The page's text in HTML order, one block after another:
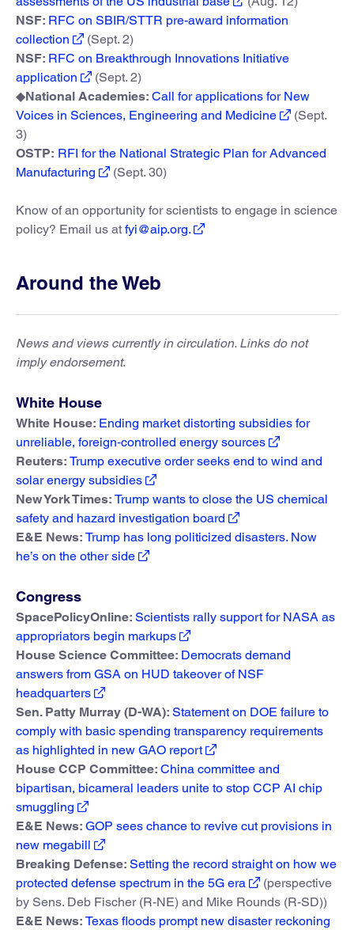
NSF: RFC on SBIR/STTR pre-award information
collection
(Sept. 2)
NSF: RFC on Breakthrough Innovations Initiative
application
(Sept. 2)
◆National Academies: Call for applications for New
Voices in Sciences, Engineering and Medicine
(Sept.
3)
OSTP: RFI for the National Strategic Plan for Advanced
Manufacturing
(Sept. 30)
Know of an opportunity for scientists to engage in science
policy? Email us at fyi@aip.org.
Around the Web
News and views currently in circulation. Links do not
imply endorsement.
White House
White House: Ending market distorting subsidies for
unreliable, foreign‑controlled energy sources
Reuters: Trump executive order seeks end to wind and
solar energy subsidies
New York Times: Trump wants to close the US chemical
safety and hazard investigation board
E&E News: Trump has long politicized disasters. Now
he’s on the other side
Congress
SpacePolicyOnline: Scientists rally support for NASA as
appropriators begin markups
House Science Committee: Democrats demand
answers from GSA on HUD takeover of NSF
headquarters
Sen. Patty Murray (D-WA): Statement on DOE failure to
comply with basic spending transparency requirements
as highlighted in new GAO report
House CCP Committee: China committee and
bipartisan, bicameral leaders unite to stop CCP AI chip
smuggling
E&E News: GOP sees chance to revive cut provisions in
new megabill
Breaking Defense: Setting the record straight on how we
protected defense spectrum in the 5G era
(perspective
by Sens. Deb Fischer (R-NE) and Mike Rounds (R-SD))
E&E News: Texas floods prompt new disaster reckoning